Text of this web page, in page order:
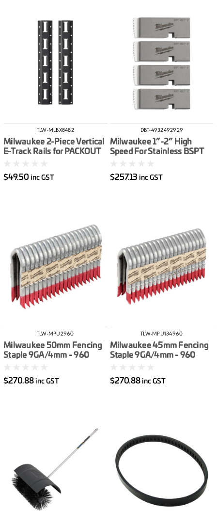
TLW-MLBX8482
Milwaukee 2-Piece Vertical
E-Track Rails for PACKOUT
$49.50 inc GST
DBT-4932492929
Milwaukee 1”-2” High
Speed For Stainless BSPT
$257.13 inc GST
TLW-MPU2960
Milwaukee 50mm Fencing
Staple 9GA/4mm - 960
$270.88 inc GST
TLW-MPU134960
Milwaukee 45mm Fencing
Staple 9GA/4mm - 960
$270.88 inc GST